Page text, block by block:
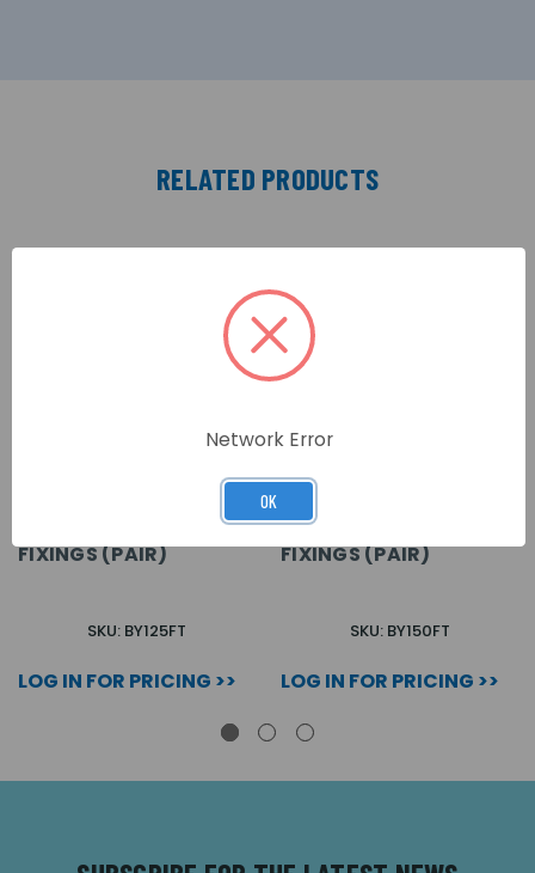
RELATED PRODUCTS
FRONT TERMINALS C/W
FIXINGS (PAIR)
SKU: BY125FT
LOG IN FOR PRICING >>
FRONT TERMINALS C/W
FIXINGS (PAIR)
SKU: BY150FT
LOG IN FOR PRICING >>
Network Error
OK